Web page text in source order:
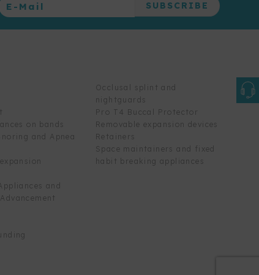
on bands
and Apnea
and
Occlusal splint and
nightguards
Pro T4 Buccal Protector
Removable expansion devices
Retainers
Space maintainers and fixed
habit breaking appliances